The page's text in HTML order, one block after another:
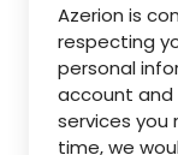
Azerion is
respecting
personal
account
services you
time, we